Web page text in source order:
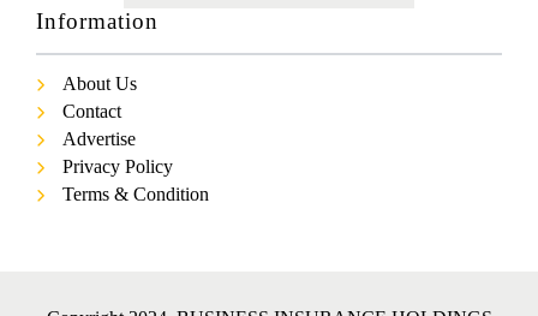
Information
About Us
Contact
Advertise
Privacy Policy
Terms & Condition